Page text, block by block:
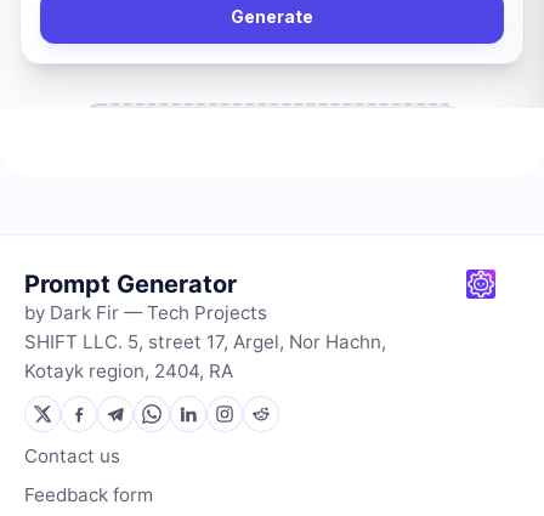
Prompt Generator
by Dark Fir — Tech Projects
SHIFT LLC. 5, street 17, Argel, Nor Hachn,
Kotayk region, 2404, RA
Contact us
Feedback form